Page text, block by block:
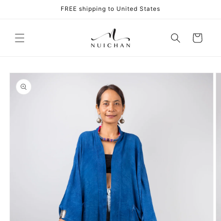
FREE shipping to United States
Cart
Skip to
product
information